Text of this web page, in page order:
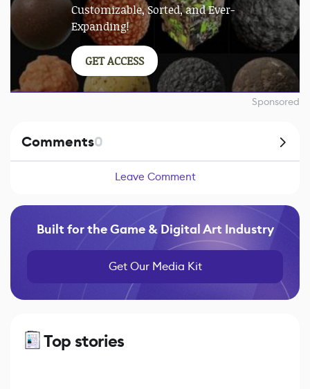
Customizable, Sorted, and Ever-
Expanding!
GET ACCESS
Sponsored
Comments0
Leave Comment
Built for the Game & Digital Art Industry
Get Our Media Kit
Top stories